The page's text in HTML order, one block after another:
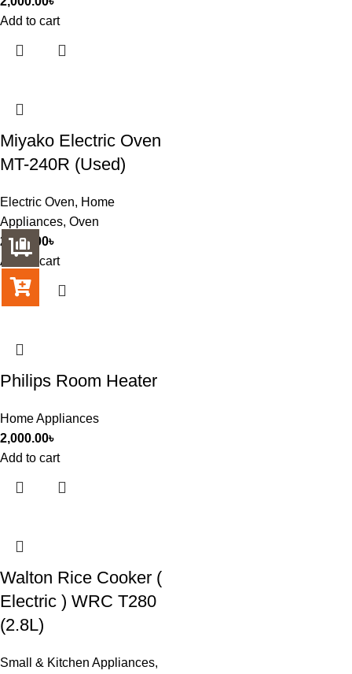
Add to cart
Miyako Electric Oven
MT-240R (Used)
Electric Oven, Home
Appliances, Oven
2,500.00৳
Add to cart
Philips Room Heater
Home Appliances
2,000.00৳
Add to cart
Walton Rice Cooker (
Electric ) WRC T280
(2.8L)
Small & Kitchen Appliances,